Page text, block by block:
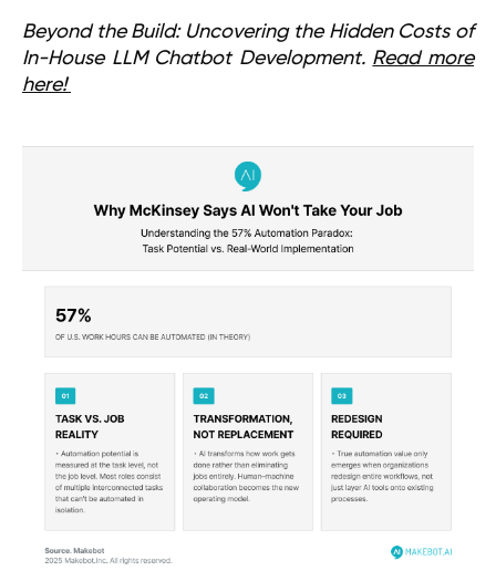
Beyond the Build: Uncovering the Hidden Costs of
In-House LLM Chatbot Development. Read more
here!